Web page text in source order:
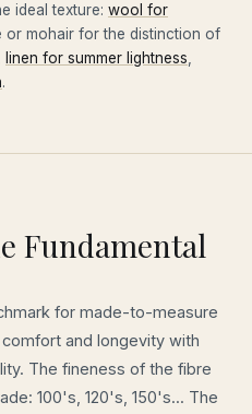
ideal texture: wool for
or mohair for the distinction of
linen for summer lightness
.
Fundamental
for made-to-measure
and longevity with
The fineness of the fibre
100's, 120's, 150's... The